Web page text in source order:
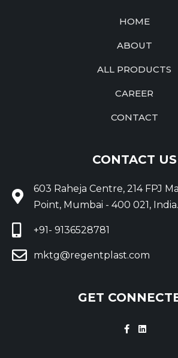
HOME
ABOUT
ALL PRODUCTS
CAREER
CONTACT
CONTACT US
603 Raheja Centre, 214 FPJ
Point, Mumbai - 400 021, India.
+91- 9136528781
mktg@regentplast.com
GET